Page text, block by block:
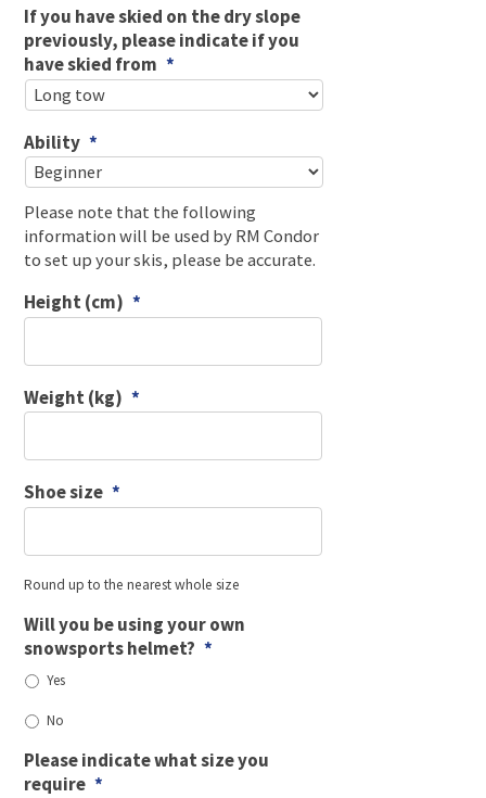
If you have skied on the dry slope
previously, please indicate if you
have skied from *
Ability *
Please note that the following
information will be used by RM Condor
to set up your skis, please be accurate.
Height (cm) *
Weight (kg) *
Shoe size *
Round up to the nearest whole size
Will you be using your own
snowsports helmet? *
Yes
No
Please indicate what size you
require *